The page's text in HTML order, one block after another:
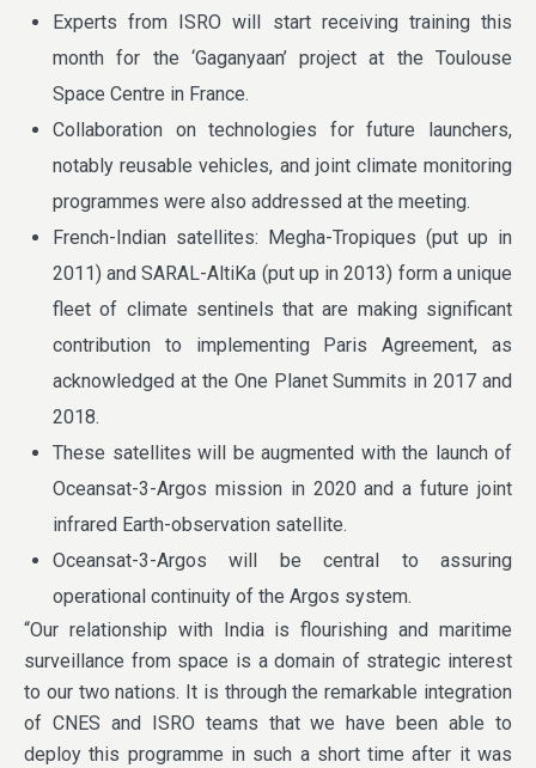
Experts from ISRO will start receiving training this
month for the ‘Gaganyaan’ project at the Toulouse
Space Centre in France.
Collaboration on technologies for future launchers,
notably reusable vehicles, and joint climate monitoring
programmes were also addressed at the meeting.
French-Indian satellites: Megha-Tropiques (put up in
2011) and SARAL-AltiKa (put up in 2013) form a unique
fleet of climate sentinels that are making significant
contribution to implementing Paris Agreement, as
acknowledged at the One Planet Summits in 2017 and
2018.
These satellites will be augmented with the launch of
Oceansat-3-Argos mission in 2020 and a future joint
infrared Earth-observation satellite.
Oceansat-3-Argos will be central to assuring
operational continuity of the Argos system.
“Our relationship with India is flourishing and maritime
surveillance from space is a domain of strategic interest
to our two nations. It is through the remarkable integration
of CNES and ISRO teams that we have been able to
deploy this programme in such a short time after it was